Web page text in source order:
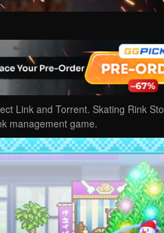
Link and Torrent. Skating Rink
management game.